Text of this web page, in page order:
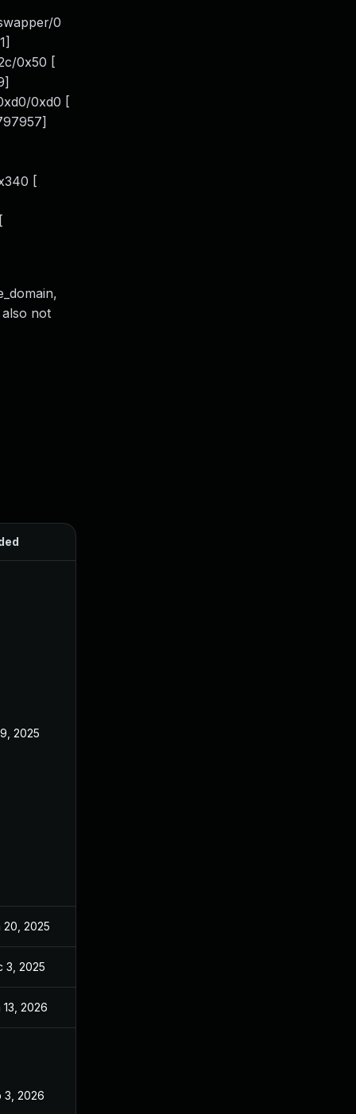
0
0x50 [
0xd0 [
[
not
2025
20, 2025
3, 2025
13, 2026
3, 2026